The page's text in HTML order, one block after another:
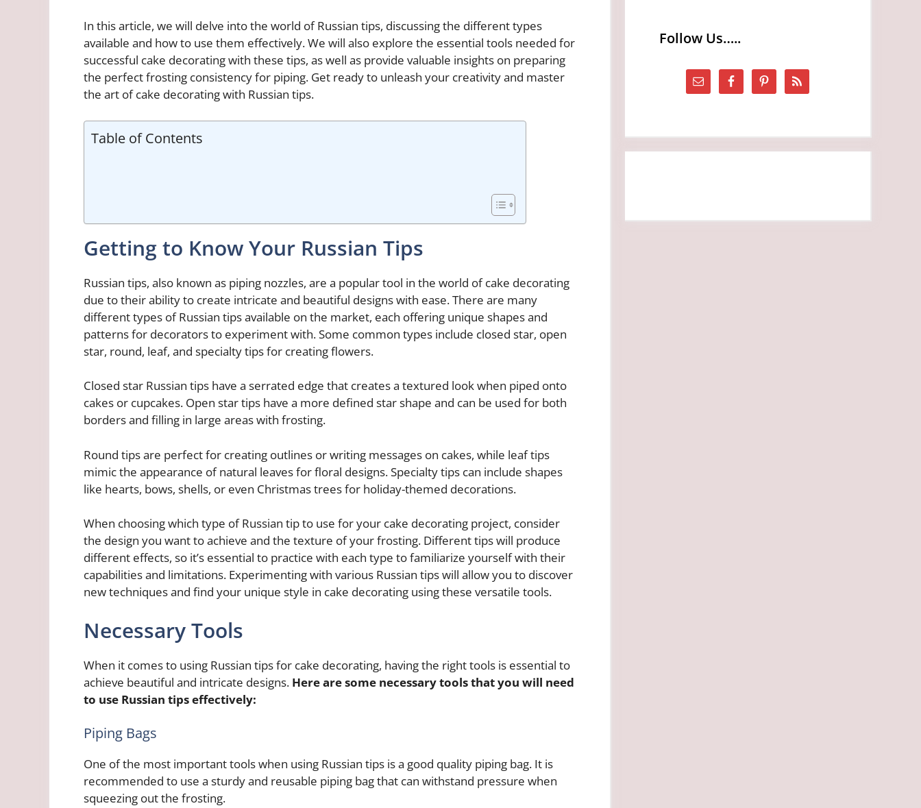
In this article, we will delve into the world of Russian tips, discussing the different types
available and how to use them effectively. We will also explore the essential tools needed for
successful cake decorating with these tips, as well as provide valuable insights on preparing
the perfect frosting consistency for piping. Get ready to unleash your creativity and master
the art of cake decorating with Russian tips.
Table of Contents
Getting to Know Your Russian Tips
Russian tips, also known as piping nozzles, are a popular tool in the world of cake decorating
due to their ability to create intricate and beautiful designs with ease. There are many
different types of Russian tips available on the market, each offering unique shapes and
patterns for decorators to experiment with. Some common types include closed star, open
star, round, leaf, and specialty tips for creating flowers.
Closed star Russian tips have a serrated edge that creates a textured look when piped onto
cakes or cupcakes. Open star tips have a more defined star shape and can be used for both
borders and filling in large areas with frosting.
Round tips are perfect for creating outlines or writing messages on cakes, while leaf tips
mimic the appearance of natural leaves for floral designs. Specialty tips can include shapes
like hearts, bows, shells, or even Christmas trees for holiday-themed decorations.
When choosing which type of Russian tip to use for your cake decorating project, consider
the design you want to achieve and the texture of your frosting. Different tips will produce
different effects, so it’s essential to practice with each type to familiarize yourself with their
capabilities and limitations. Experimenting with various Russian tips will allow you to discover
new techniques and find your unique style in cake decorating using these versatile tools.
Necessary Tools
When it comes to using Russian tips for cake decorating, having the right tools is essential to
achieve beautiful and intricate designs. Here are some necessary tools that you will need
to use Russian tips effectively:
Piping Bags
One of the most important tools when using Russian tips is a good quality piping bag. It is
recommended to use a sturdy and reusable piping bag that can withstand pressure when
squeezing out the frosting.
Follow Us…..